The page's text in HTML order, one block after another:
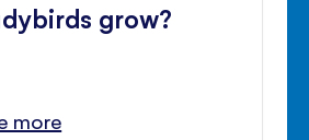
grow?
more